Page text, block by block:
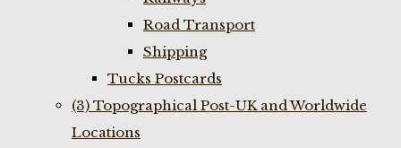
Road Transport
Shipping
Tucks Postcards
(3) Topographical Post-UK and Worldwide
Locations